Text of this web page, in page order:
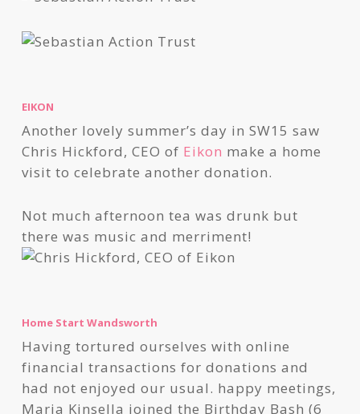
EIKON
Another lovely summer’s day in SW15 saw
Chris Hickford, CEO of Eikon make a home
visit to celebrate another donation.
Not much afternoon tea was drunk but
there was music and merriment!
Home Start Wandsworth
Having tortured ourselves with online
financial transactions for donations and
had not enjoyed our usual. happy meetings,
Maria Kinsella joined the Birthday Bash (6